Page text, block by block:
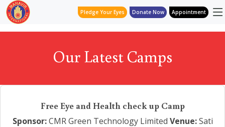
Pledge Your Eyes Donate Now Appointment
Our Latest Camps
Free Eye and Health check up Camp
Sponsor:CMR Green Technology Limited Venue:Sati